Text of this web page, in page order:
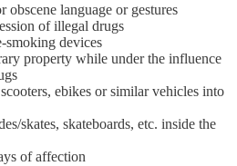
obscene language or gestures
of illegal drugs
smoking devices
property while under the influence
ebikes or similar vehicles into
skates, skateboards, etc. inside the
of affection